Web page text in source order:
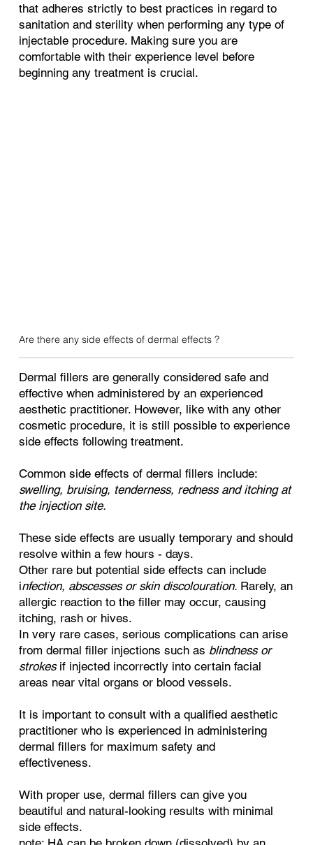
Are there any side effects of dermal effects ?
Dermal fillers are generally considered safe and
effective when administered by an experienced
aesthetic practitioner. However, like with any other
cosmetic procedure, it is still possible to experience
side effects following treatment.
Common side effects of dermal fillers include:
swelling, bruising, tenderness, redness and itching at
the injection site.
These side effects are usually temporary and should
resolve within a few hours - days.
Other rare but potential side effects can include
infection, abscesses or skin discolouration. Rarely, an
allergic reaction to the filler may occur, causing
itching, rash or hives.
In very rare cases, serious complications can arise
from dermal filler injections such as blindness or
strokesif injected incorrectly into certain facial
areas near vital organs or blood vessels.
It is important to consult with a qualified aesthetic
practitioner who is experienced in administering
dermal fillers for maximum safety and
effectiveness.
With proper use, dermal fillers can give you
beautiful and natural-looking results with minimal
side effects.
that adheres strictly to best practices in regard to
sanitation and sterility when performing any type of
injectable procedure. Making sure you are
comfortable with their experience level before
beginning any treatment is crucial.